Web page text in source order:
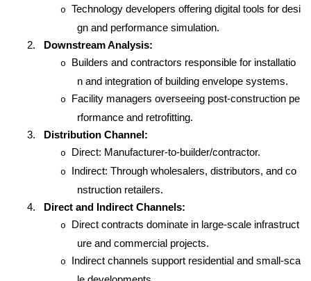
o Technology developers offering digital tools for desi
gn and performance simulation.
2.
Downstream Analysis:
o
Builders and contractors responsible for installatio
n and integration of building envelope systems.
o
Facility managers overseeing post-construction pe
rformance and retrofitting.
3.
Distribution Channel:
o Direct: Manufacturer-to-builder/contractor.
o
Indirect: Through wholesalers, distributors, and co
nstruction retailers.
4.
Direct and Indirect Channels:
o
Direct contracts dominate in large-scale infrastruct
ure and commercial projects.
o
Indirect channels support residential and small-sca